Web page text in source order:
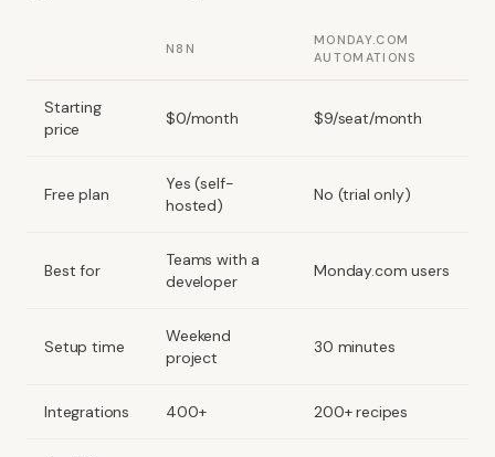
N8N
MONDAY.COM
AUTOMATIONS
Starting
price
$0/month $9/seat/month
Free plan
Yes (self-
hosted)
No (trial only)
Best for
Teams with a
developer
Monday.com users
Setup time
Weekend
project
30 minutes
Integrations 400+ 200+ recipes